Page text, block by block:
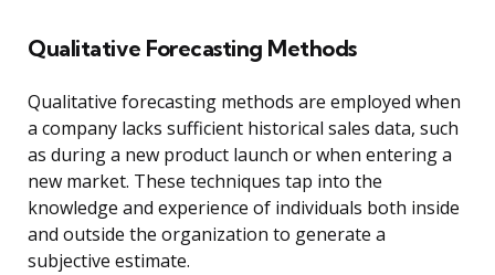
Qualitative Forecasting Methods
Qualitative forecasting methods are employed when
a company lacks sufficient historical sales data, such
as during a new product launch or when entering a
new market. These techniques tap into the
knowledge and experience of individuals both inside
and outside the organization to generate a
subjective estimate.